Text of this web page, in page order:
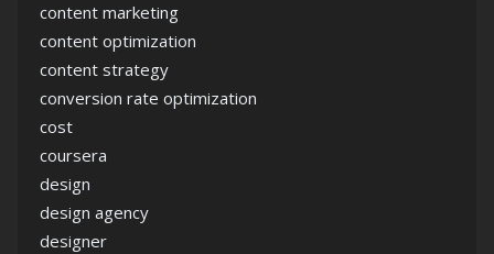
content marketing
content optimization
content strategy
conversion rate optimization
cost
coursera
design
design agency
designer